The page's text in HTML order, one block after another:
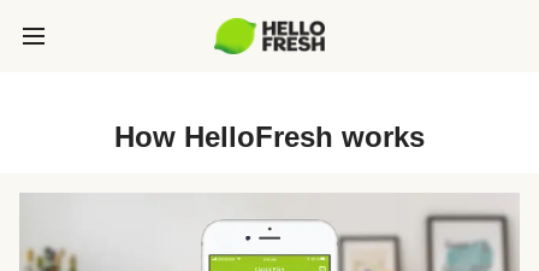
How HelloFresh works